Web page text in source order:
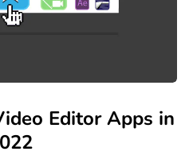
Editor Apps in